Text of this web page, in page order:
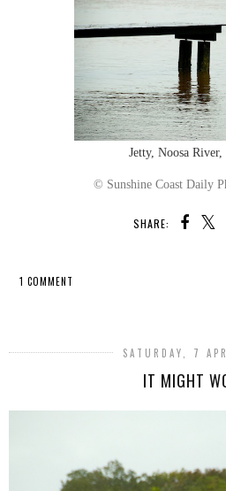
Jetty, Noosa
© Sunshine Coast Daily
SHARE:
1 COMMENT
SATURDAY, 7
IT MIGHT